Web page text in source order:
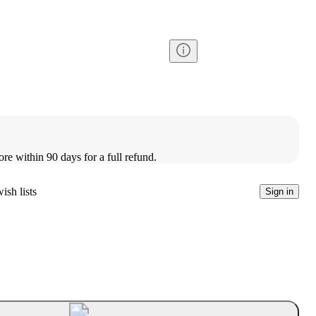
within 90 days for a full refund.
lists Sign in